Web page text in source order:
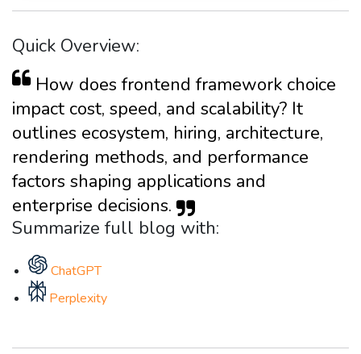
Quick Overview:
How does frontend framework choice
impact cost, speed, and scalability? It
outlines ecosystem, hiring, architecture,
rendering methods, and performance
factors shaping applications and
enterprise decisions.
Summarize full blog with:
ChatGPT
Perplexity